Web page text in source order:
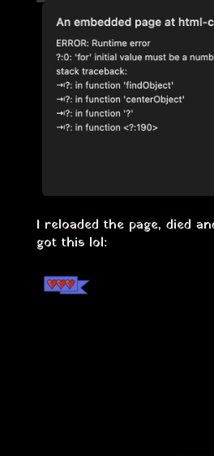
I reloaded the page, died
got this lol: